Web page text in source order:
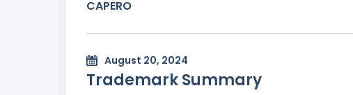
CAPERO
August 20, 2024
Trademark Summary